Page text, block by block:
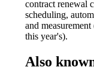
contract renewal
scheduling,
and
this year's).
Also